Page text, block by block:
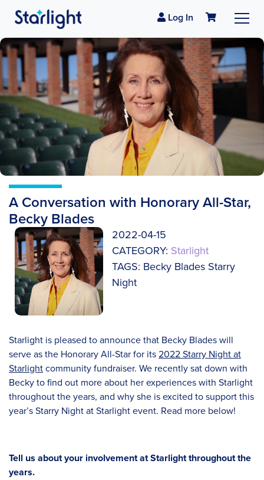
Log In
A Conversation with Honorary All-Star,
Becky Blades
2022-04-15
CATEGORY: Starlight
TAGS: Becky Blades Starry
Night
Starlight is pleased to announce that Becky Blades will
serve as the Honorary All-Star for its2022 Starry Night at
Starlightcommunity fundraiser. We recently sat down with
Becky to find out more about her experiences with Starlight
throughout the years, and why she is excited to support this
year’s Starry Night at Starlight event. Read more below!
Tell us about your involvement at Starlight throughout the
years.